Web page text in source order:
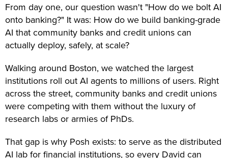
From day one, our question wasn't "How do we bolt AI
onto banking?" It was: How do we build banking-grade
AI that community banks and credit unions can
actually deploy, safely, at scale?
Walking around Boston, we watched the largest
institutions roll out AI agents to millions of users. Right
across the street, community banks and credit unions
were competing with them without the luxury of
research labs or armies of PhDs.
That gap is why Posh exists: to serve as the distributed
AI lab for financial institutions, so every David can